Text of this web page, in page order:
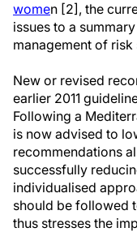
women [2], the
issues to a
management of
New or revised
earlier 2011
Following a
is now advised to
recommendations
successfully
individualised
should be followed
thus stresses the